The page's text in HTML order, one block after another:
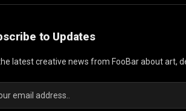
to Updates
latest creative news from FooBar about art,